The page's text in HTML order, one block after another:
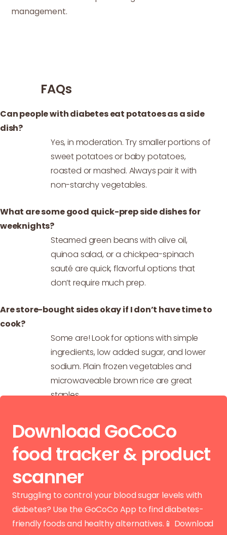
management.
FAQs
Can people with diabetes eat potatoes as a side
dish?
Yes, in moderation. Try smaller portions of
sweet potatoes or baby potatoes,
roasted or mashed. Always pair it with
non-starchy vegetables.
What are some good quick-prep side dishes for
weeknights?
Steamed green beans with olive oil,
quinoa salad, or a chickpea-spinach
sauté are quick, flavorful options that
don’t require much prep.
Are store-bought sides okay if I don’t have time to
cook?
Some are! Look for options with simple
ingredients, low added sugar, and lower
sodium. Plain frozen vegetables and
microwaveable brown rice are great
staples.
Download GoCoCo
food tracker & product
scanner
Struggling to control your blood sugar levels with
diabetes? Use the GoCoCo App to find diabetes-
friendly foods and healthy alternatives.📱 Download